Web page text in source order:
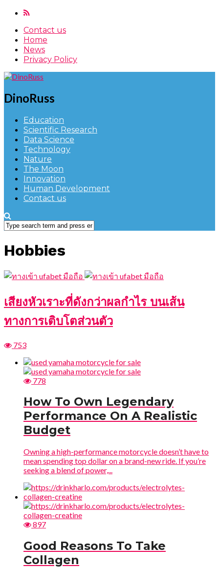
Contact us
Home
News
Privacy Policy
DinoRuss
Education
Scientific Research
Data Science
Technology
Nature
The Moon
Innovation
Human Development
Contact us
Hobbies
เสียงหัวเราะที่ดังกว่าผลกำไร บนเส้น
ทางการเติบโตส่วนตัว
753
778
How To Own Legendary
Performance On A Realistic
Budget
Owning a high-performance motorcycle doesn’t have to
mean spending top dollar on a brand-new ride. If you’re
seeking a blend of power,...
897
Good Reasons To Take
Collagen